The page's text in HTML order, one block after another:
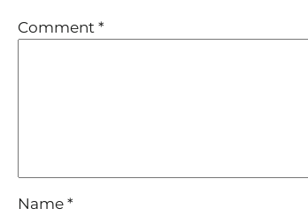
Comment *
Name *